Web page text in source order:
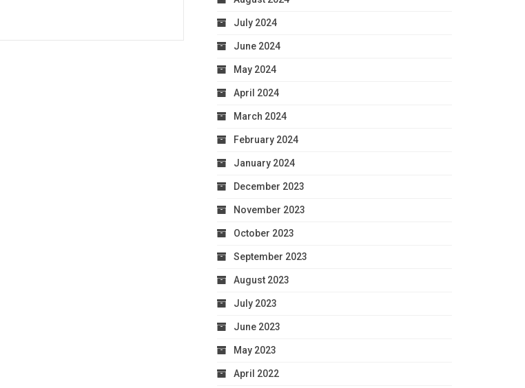
July 2024
June 2024
May 2024
April 2024
March 2024
February 2024
January 2024
December 2023
November 2023
October 2023
September 2023
August 2023
July 2023
June 2023
May 2023
April 2022